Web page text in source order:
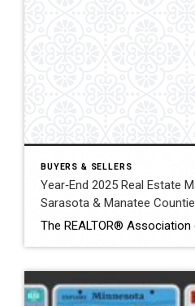
BUYERS & SELLERS
Year‑End 2025 Real Estate
Sarasota & Manatee